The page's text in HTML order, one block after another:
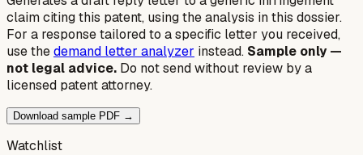
claim citing this patent, using the analysis in this dossier.
For a response tailored to a specific letter you received,
use thedemand letter analyzer instead. Sample only —
not legal advice. Do not send without review by a
licensed patent attorney.
Download sample PDF →
Watchlist